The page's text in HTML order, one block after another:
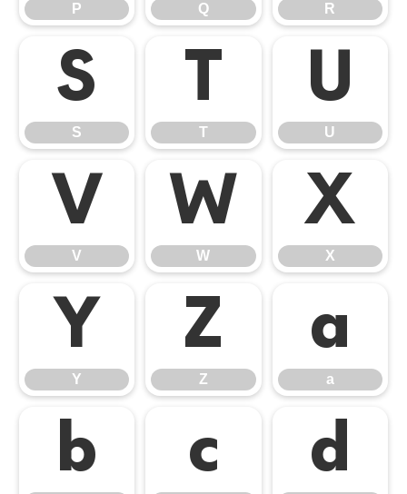
P Q R
S
S
T
T
U
U
V
V
W
W
X
X
Y
Y
Z
Z
a
a
b c d